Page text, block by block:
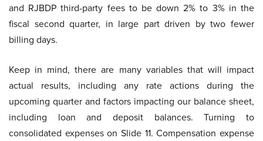
and RJBDP third-party fees to be down 2% to 3% in the
fiscal second quarter, in large part driven by two fewer
billing days.
Keep in mind, there are many variables that will impact
actual results, including any rate actions during the
upcoming quarter and factors impacting our balance sheet,
including loan and deposit balances. Turning to
consolidated expenses on Slide 11. Compensation expense